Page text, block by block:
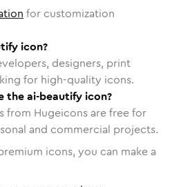
for customization
icon?
designers, print
for high-quality icons.
the ai-beautify icon?
from Hugeicons are free for
and commercial projects.
icons, you can make a